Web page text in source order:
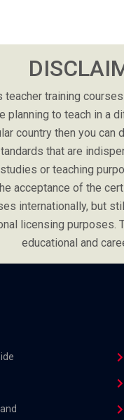
training
to teach in
country then you
that are
or teaching
acceptance of the
internationally, but
licensing
educational and